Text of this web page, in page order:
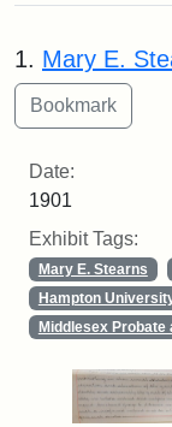
Search
1. Mary E.
Date:
1901
Exhibit Tags:
Mary E. Stearns
Hampton
Middlesex Probate